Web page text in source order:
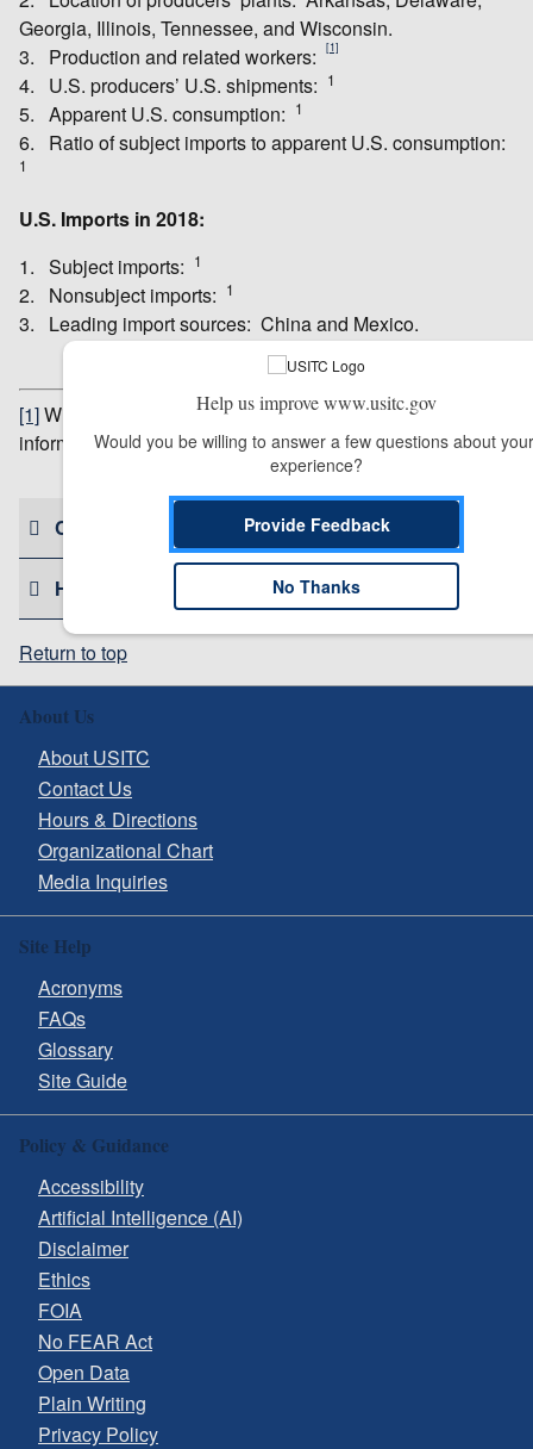
Georgia, Illinois, Tennessee, and Wisconsin.
3. Production and related workers:
[1]
4. U.S. producers’ U.S. shipments: 1
5. Apparent U.S. consumption: 1
6. Ratio of subject imports to apparent U.S. consumption:
1
U.S. Imports in 2018:
1. Subject imports: 1
2. Nonsubject imports: 1
3. Leading import sources: China and Mexico.
[1]Withheld to avoid revealing business proprietary
information.
# # #
CONTACT US
HELPFUL RESOURCES
Return to top
About Us
About USITC
Contact Us
Hours & Directions
Organizational Chart
Media Inquiries
Site Help
Acronyms
FAQs
Glossary
Site Guide
Policy & Guidance
Accessibility
Artificial Intelligence (AI)
Disclaimer
Ethics
FOIA
No FEAR Act
Open Data
Plain Writing
Privacy Policy
Help us improve www.usitc.gov
Would you be willing to answer a few questions about your
experience?
Provide Feedback
No Thanks